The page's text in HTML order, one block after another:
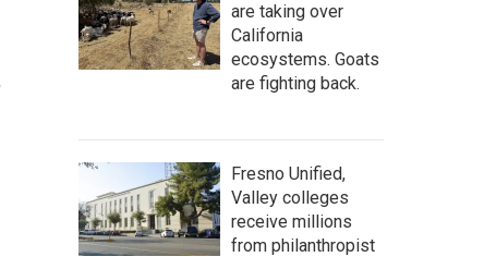
are taking over
California
ecosystems. Goats
are fighting back.
Fresno Unified,
Valley colleges
receive millions
from philanthropist